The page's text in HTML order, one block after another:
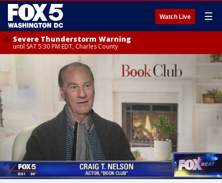
Watch Live ☰
Severe Thunderstorm Warning
until SAT 5:30 PM EDT, Charles County